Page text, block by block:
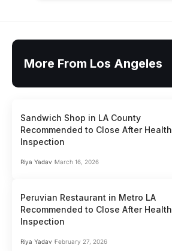
More From Los Angeles
Sandwich Shop in LA County
Recommended to Close After Health
Inspection
Riya Yadav March 16, 2026
Peruvian Restaurant in Metro LA
Recommended to Close After Health
Inspection
Riya Yadav February 27, 2026